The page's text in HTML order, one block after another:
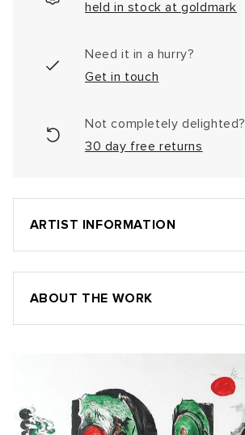
held in stock at goldmark
Need it in a hurry?
Get in touch
Not completely delighted?
30 day free returns
ARTIST INFORMATION
ABOUT THE WORK